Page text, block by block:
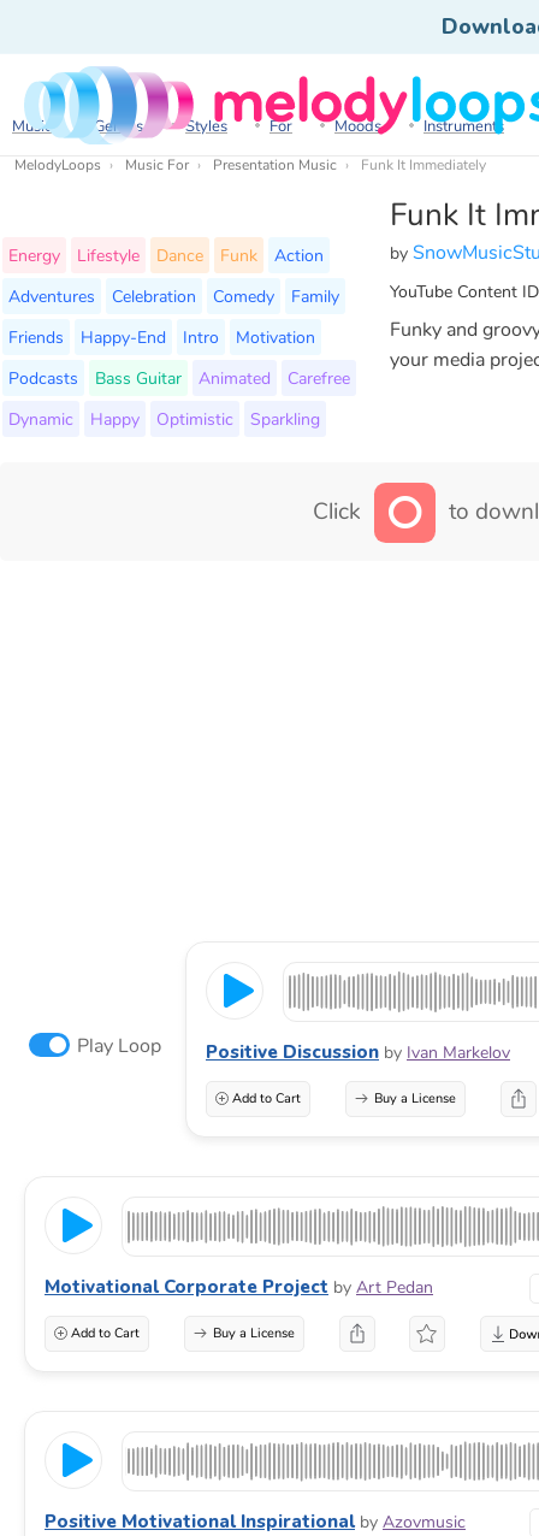
Music Genres Styles For Moods Instruments
MelodyLoops Music For Presentation Music Funk It Immediately
Funk It
by
YouTube Content
Energy Lifestyle Dance Funk
Action
Adventures
Celebration Comedy
Family
Friends
Happy-End Intro
Motivation
Podcasts
Bass Guitar Animated
Carefree
Dynamic
Happy Optimistic Sparkling
Funky and
your media
Click to
Play Loop Positive Discussion by Ivan Markelov
Add to Cart Buy a License
Motivational Corporate Project by Art Pedan
Add to Cart Buy a License
Positive Motivational Inspirational by Azovmusic